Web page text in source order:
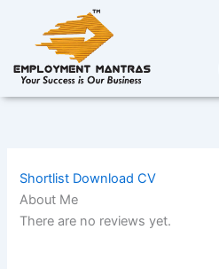
Shortlist Download CV
About Me
There are no reviews yet.